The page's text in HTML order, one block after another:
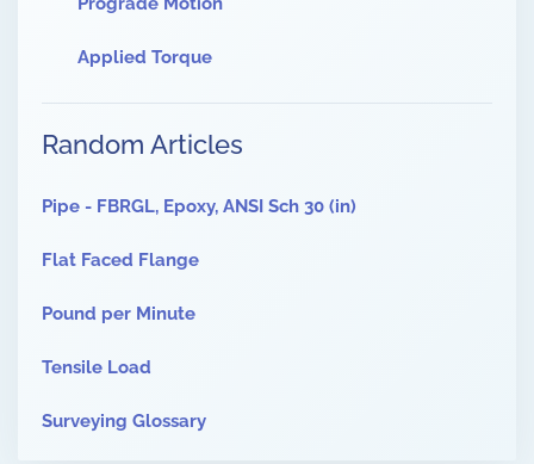
Applied Torque
Random Articles
Pipe - FBRGL, Epoxy, ANSI Sch 30 (in)
Flat Faced Flange
Pound per Minute
Tensile Load
Surveying Glossary